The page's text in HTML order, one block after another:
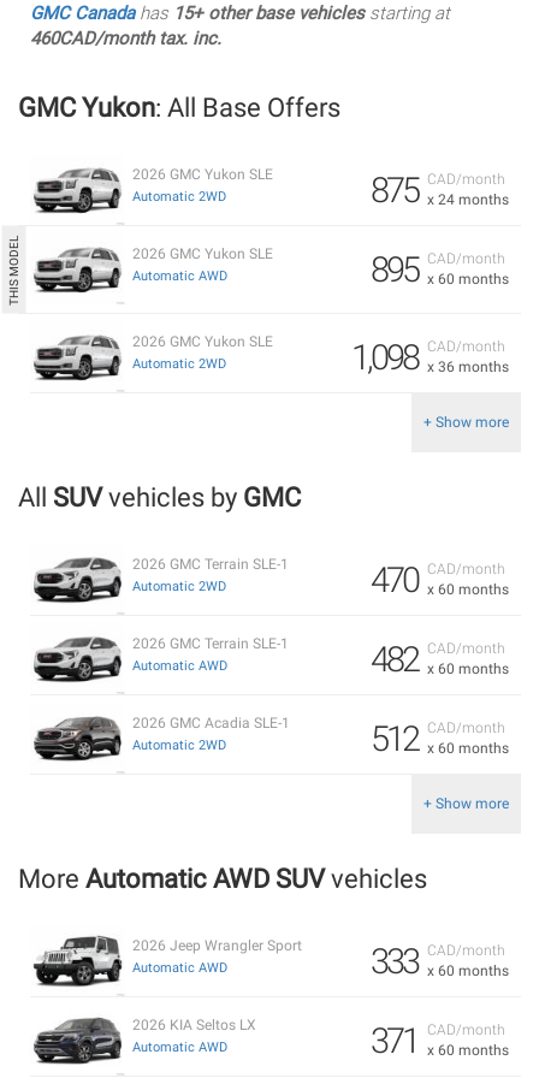
GMC Canadahas 15+ other base vehiclesstarting at
460CAD/month tax. inc.
GMC Yukon: All Base Offers
CAD/month
x 24 months
875
2026 GMC Yukon SLE
Automatic 2WD
CAD/month
x 60 months
895
2026 GMC Yukon SLE
Automatic AWD
CAD/month
x 36 months
1,098
2026 GMC Yukon SLE
Automatic 2WD
+ Show more
All SUVvehicles by GMC
CAD/month
x 60 months
470
2026 GMC Terrain SLE-1
Automatic 2WD
CAD/month
x 60 months
482
2026 GMC Terrain SLE-1
Automatic AWD
CAD/month
x 60 months
512
2026 GMC Acadia SLE-1
Automatic 2WD
+ Show more
More Automatic AWD SUVvehicles
CAD/month
x 60 months
333
2026 Jeep Wrangler Sport
Automatic AWD
CAD/month
x 60 months
371
2026 KIA Seltos LX
Automatic AWD